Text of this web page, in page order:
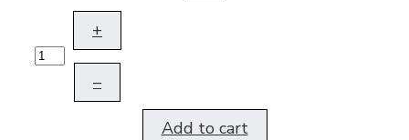
+
–
Add to cart